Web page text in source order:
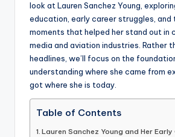
look at Lauren Sanchez Young,
education, early career struggles, and
moments that helped her stand out in
media and aviation industries. Rather
headlines, we’ll focus on the
understanding where she came from
got where she is today.
Table of Contents
Lauren Sanchez Young and Her